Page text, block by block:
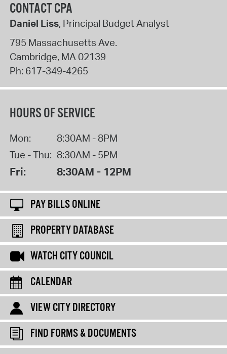
CONTACT CPA
Daniel Liss, Principal Budget Analyst
795 Massachusetts Ave.
Cambridge, MA 02139
Ph: 617-349-4265
HOURS OF SERVICE
Mon:
8:30AM - 8PM
Tue - Thu: 8:30AM - 5PM
Fri: 8:30AM - 12PM
PAY BILLS ONLINE
PROPERTY DATABASE
WATCH CITY COUNCIL
CALENDAR
VIEW CITY DIRECTORY
FIND FORMS & DOCUMENTS